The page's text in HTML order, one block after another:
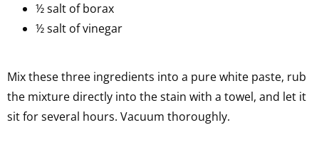
½ salt of borax
½ salt of vinegar
Mix these three ingredients into a pure white paste, rub
the mixture directly into the stain with a towel, and let it
sit for several hours. Vacuum thoroughly.